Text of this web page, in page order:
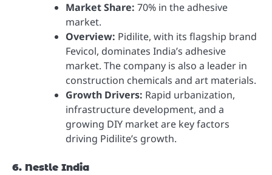
Market Share: 70% in the adhesive
market.
Overview: Pidilite, with its flagship brand
Fevicol, dominates India’s adhesive
market. The company is also a leader in
construction chemicals and art materials.
Growth Drivers: Rapid urbanization,
infrastructure development, and a
growing DIY market are key factors
driving Pidilite’s growth.
6. Nestle India